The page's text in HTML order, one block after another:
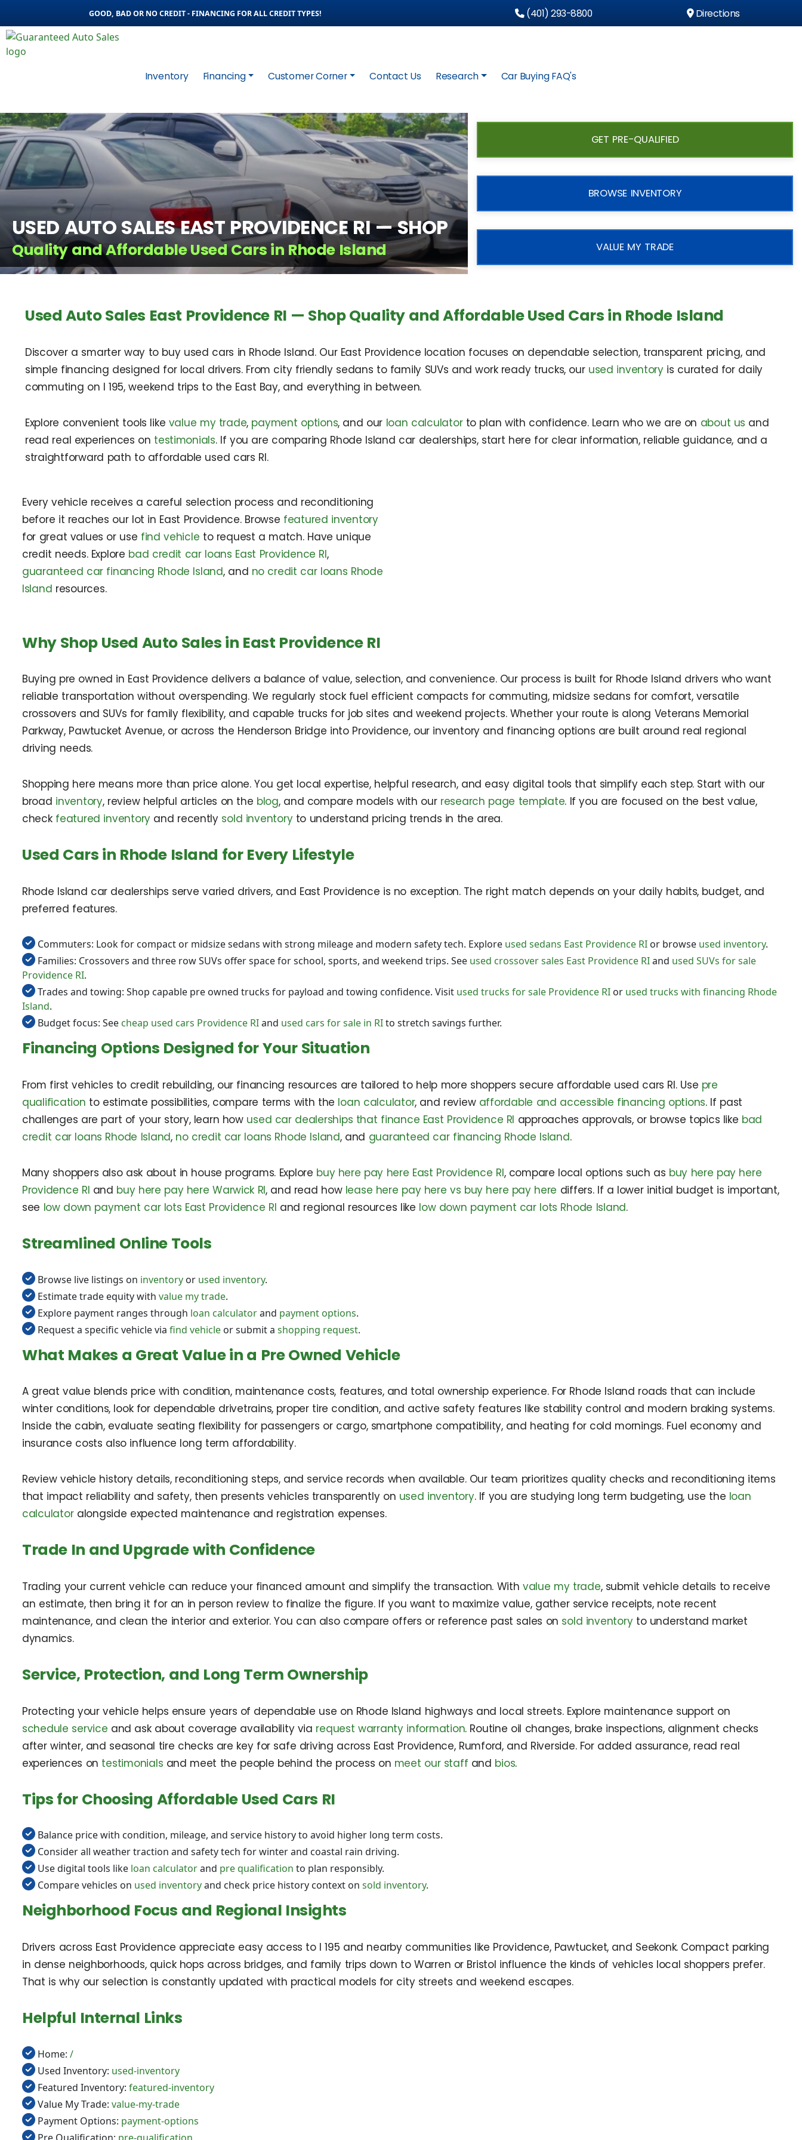
GOOD, BAD OR NO CREDIT - FINANCING FOR ALL CREDIT TYPES! (401) 293-8800 Directions
Inventory Financing Customer Corner Contact Us Research Car Buying FAQ's
USED AUTO SALES EAST PROVIDENCE RI — SHOP
Quality and Affordable Used Cars in Rhode Island
GET PRE-QUALIFIED
BROWSE INVENTORY
VALUE MY TRADE
Used Auto Sales East Providence RI — Shop Quality and Affordable Used Cars in Rhode Island
Discover a smarter way to buy used cars in Rhode Island. Our East Providence location focuses on dependable selection, transparent pricing, and
simple financing designed for local drivers. From city friendly sedans to family SUVs and work ready trucks, our used inventory is curated for daily
commuting on I 195, weekend trips to the East Bay, and everything in between.
Explore convenient tools like value my trade, payment options, and our loan calculatorto plan with confidence. Learn who we are on about us and
read real experiences on testimonials. If you are comparing Rhode Island car dealerships, start here for clear information, reliable guidance, and a
straightforward path to affordable used cars RI.
Every vehicle receives a careful selection process and reconditioning
before it reaches our lot in East Providence. Browse featured inventory
for great values or use find vehicle to request a match. Have unique
credit needs. Explore bad credit car loans East Providence RI,
guaranteed car financing Rhode Island, and no credit car loans Rhode
Island resources.
Why Shop Used Auto Sales in East Providence RI
Buying pre owned in East Providence delivers a balance of value, selection, and convenience. Our process is built for Rhode Island drivers who want
reliable transportation without overspending. We regularly stock fuel efficient compacts for commuting, midsize sedans for comfort, versatile
crossovers and SUVs for family flexibility, and capable trucks for job sites and weekend projects. Whether your route is along Veterans Memorial
Parkway, Pawtucket Avenue, or across the Henderson Bridge into Providence, our inventory and financing options are built around real regional
driving needs.
Shopping here means more than price alone. You get local expertise, helpful research, and easy digital tools that simplify each step. Start with our
broad inventory, review helpful articles on the blog, and compare models with our research page template. If you are focused on the best value,
check featured inventory and recently sold inventoryto understand pricing trends in the area.
Used Cars in Rhode Island for Every Lifestyle
Rhode Island car dealerships serve varied drivers, and East Providence is no exception. The right match depends on your daily habits, budget, and
preferred features.
Commuters: Look for compact or midsize sedans with strong mileage and modern safety tech. Explore used sedans East Providence RI or browse used inventory.
Families: Crossovers and three row SUVs offer space for school, sports, and weekend trips. See used crossover sales East Providence RIand used SUVs for sale
Providence RI.
Trades and towing: Shop capable pre owned trucks for payload and towing confidence. Visit used trucks for sale Providence RI or used trucks with financing Rhode
Island.
Budget focus: See cheap used cars Providence RIand used cars for sale in RIto stretch savings further.
Financing Options Designed for Your Situation
From first vehicles to credit rebuilding, our financing resources are tailored to help more shoppers secure affordable used cars RI. Use pre
qualification to estimate possibilities, compare terms with the loan calculator, and review affordable and accessible financing options. If past
challenges are part of your story, learn how used car dealerships that finance East Providence RI approaches approvals, or browse topics like bad
credit car loans Rhode Island, no credit car loans Rhode Island, and guaranteed car financing Rhode Island.
Many shoppers also ask about in house programs. Explore buy here pay here East Providence RI, compare local options such as buy here pay here
Providence RI and buy here pay here Warwick RI, and read how lease here pay here vs buy here pay here differs. If a lower initial budget is important,
see low down payment car lots East Providence RI and regional resources like low down payment car lots Rhode Island.
Streamlined Online Tools
Browse live listings on inventory or used inventory.
Estimate trade equity with value my trade.
Explore payment ranges through loan calculatorand payment options.
Request a specific vehicle via find vehicle or submit a shopping request.
What Makes a Great Value in a Pre Owned Vehicle
A great value blends price with condition, maintenance costs, features, and total ownership experience. For Rhode Island roads that can include
winter conditions, look for dependable drivetrains, proper tire condition, and active safety features like stability control and modern braking systems.
Inside the cabin, evaluate seating flexibility for passengers or cargo, smartphone compatibility, and heating for cold mornings. Fuel economy and
insurance costs also influence long term affordability.
Review vehicle history details, reconditioning steps, and service records when available. Our team prioritizes quality checks and reconditioning items
that impact reliability and safety, then presents vehicles transparently on used inventory. If you are studying long term budgeting, use the loan
calculatoralongside expected maintenance and registration expenses.
Trade In and Upgrade with Confidence
Trading your current vehicle can reduce your financed amount and simplify the transaction. With value my trade, submit vehicle details to receive
an estimate, then bring it for an in person review to finalize the figure. If you want to maximize value, gather service receipts, note recent
maintenance, and clean the interior and exterior. You can also compare offers or reference past sales on sold inventoryto understand market
dynamics.
Service, Protection, and Long Term Ownership
Protecting your vehicle helps ensure years of dependable use on Rhode Island highways and local streets. Explore maintenance support on
schedule service and ask about coverage availability via request warranty information. Routine oil changes, brake inspections, alignment checks
after winter, and seasonal tire checks are key for safe driving across East Providence, Rumford, and Riverside. For added assurance, read real
experiences on testimonials and meet the people behind the process on meet our staff and bios.
Tips for Choosing Affordable Used Cars RI
Balance price with condition, mileage, and service history to avoid higher long term costs.
Consider all weather traction and safety tech for winter and coastal rain driving.
Use digital tools like loan calculatorand pre qualification to plan responsibly.
Compare vehicles on used inventoryand check price history context on sold inventory.
Neighborhood Focus and Regional Insights
Drivers across East Providence appreciate easy access to I 195 and nearby communities like Providence, Pawtucket, and Seekonk. Compact parking
in dense neighborhoods, quick hops across bridges, and family trips down to Warren or Bristol influence the kinds of vehicles local shoppers prefer.
That is why our selection is constantly updated with practical models for city streets and weekend escapes.
Helpful Internal Links
Home: /
Used Inventory: used-inventory
Featured Inventory: featured-inventory
Value My Trade: value-my-trade
Payment Options: payment-options